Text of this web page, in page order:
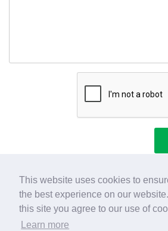
This website uses cookies to
the best experience on our
this site you agree to our use of
Learn more